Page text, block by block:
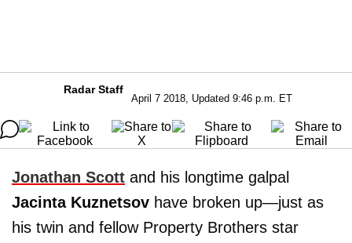
Radar Staff
April 7 2018, Updated 9:46 p.m. ET
Jonathan Scott and his longtime galpal
Jacinta Kuznetsov have broken up—just as
his twin and fellow Property Brothers star